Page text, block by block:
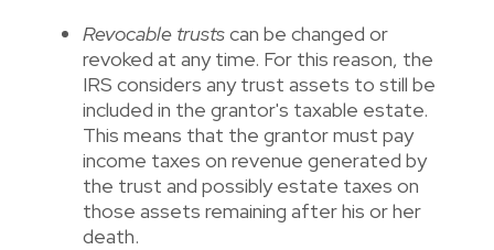
Revocable trustscan be changed or
revoked at any time. For this reason, the
IRS considers any trust assets to still be
included in the grantor's taxable estate.
This means that the grantor must pay
income taxes on revenue generated by
the trust and possibly estate taxes on
those assets remaining after his or her
death.